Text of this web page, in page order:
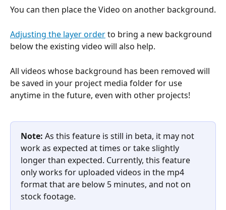
You can then place the Video on another background.
Adjusting the layer order to bring a new background
below the existing video will also help.
All videos whose background has been removed will
be saved in your project media folder for use
anytime in the future, even with other projects!
Note: As this feature is still in beta, it may not
work as expected at times or take slightly
longer than expected. Currently, this feature
only works for uploaded videos in the mp4
format that are below 5 minutes, and not on
stock footage.